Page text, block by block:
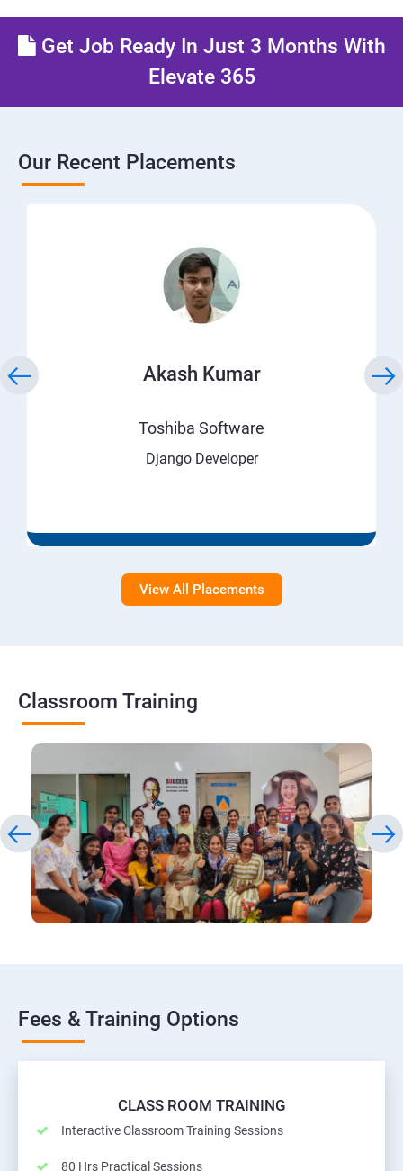
Get Job Ready In Just 3 Months With
Elevate 365
Our Recent Placements
Akash Kumar
Toshiba Software
Django Developer
View All Placements
Classroom Training
Fees & Training Options
CLASS ROOM TRAINING
Interactive Classroom Training Sessions
80 Hrs Practical Sessions